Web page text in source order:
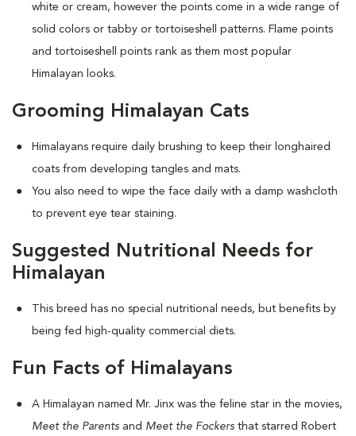
white or cream, however the points come in a wide range of
solid colors or tabby or tortoiseshell patterns. Flame points
and tortoiseshell points rank as them most popular
Himalayan looks.
Grooming Himalayan Cats
Himalayans require daily brushing to keep their longhaired
coats from developing tangles and mats.
You also need to wipe the face daily with a damp washcloth
to prevent eye tear staining.
Suggested Nutritional Needs for
Himalayan
This breed has no special nutritional needs, but benefits by
being fed high-quality commercial diets.
Fun Facts of Himalayans
A Himalayan named Mr. Jinx was the feline star in the movies,
Meet the Parents and Meet the Fockers that starred Robert